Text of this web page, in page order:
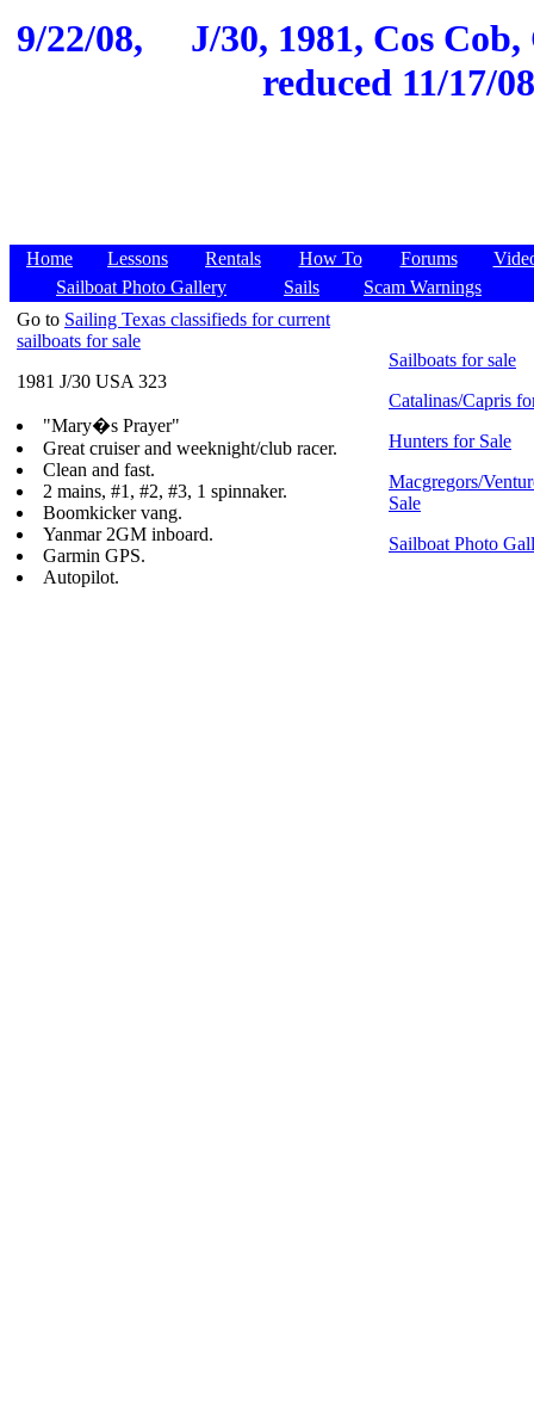
9/22/08,
J/30, 1981, Cos
reduced 11/17/
Home Lessons Rentals How To Forums
Sailboat Photo Gallery
Sails
Scam Warnings
Go to Sailing Texas classifieds for current
sailboats for sale
1981 J/30 USA 323
"Mary�s Prayer"
Great cruiser and weeknight/club racer.
Clean and fast.
2 mains, #1, #2, #3, 1 spinnaker.
Boomkicker vang.
Yanmar 2GM inboard.
Garmin GPS.
Autopilot.
Sailboats for sale
Catalinas/Capris
Hunters for Sale
Macgregors/
Sale
Sailboat Photo